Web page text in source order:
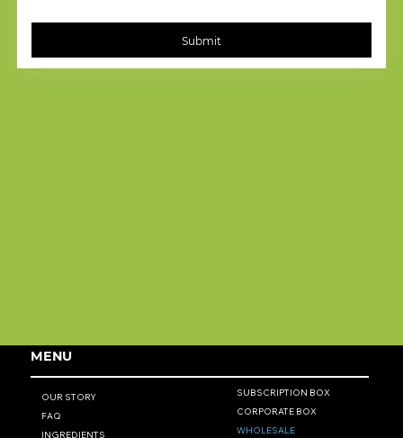
Submit
SUBSCRIPTION BOX
CORPORATE BOX
WHOLESALE
OUR STORY
FAQ
INGREDIENTS
MENU